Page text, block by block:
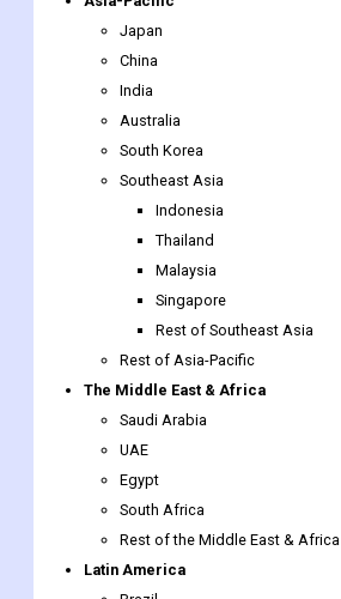
Japan
China
India
Australia
South Korea
Southeast Asia
Indonesia
Thailand
Malaysia
Singapore
Rest of Southeast Asia
Rest of Asia-Pacific
The Middle East & Africa
Saudi Arabia
UAE
Egypt
South Africa
Rest of the Middle East & Africa
Latin America